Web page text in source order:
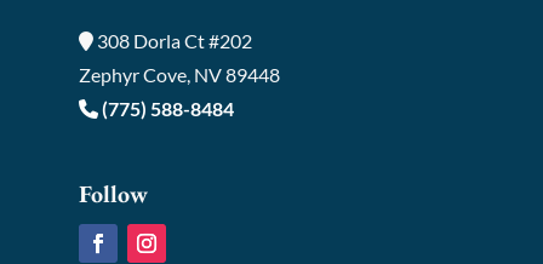
308 Dorla Ct #202
Zephyr Cove, NV 89448
(775) 588-8484
Follow